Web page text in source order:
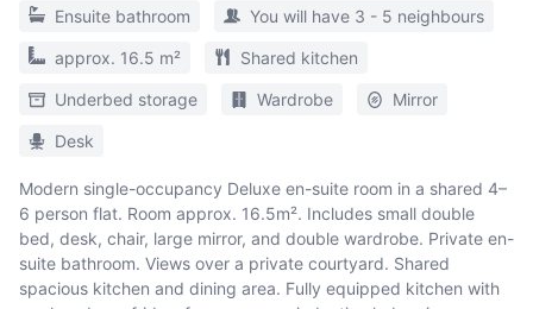
Ensuite bathroom You will have 3 - 5 neighbours
approx. 16.5 m² Shared kitchen
Underbed storage Wardrobe Mirror
Desk
Modern single-occupancy Deluxe en-suite room in a shared 4–
6 person flat. Room approx. 16.5m². Includes small double
bed, desk, chair, large mirror, and double wardrobe. Private en-
suite bathroom. Views over a private courtyard. Shared
spacious kitchen and dining area. Fully equipped kitchen with